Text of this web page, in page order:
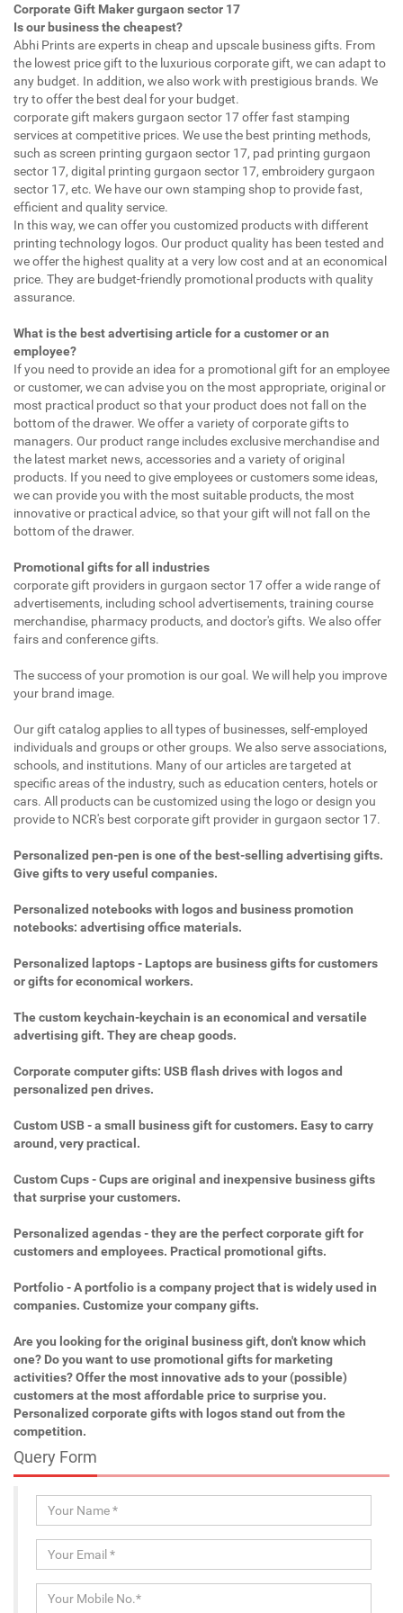
Corporate Gift Maker gurgaon sector 17
Is our business the cheapest?
Abhi Prints are experts in cheap and upscale business gifts. From
the lowest price gift to the luxurious corporate gift, we can adapt to
any budget. In addition, we also work with prestigious brands. We
try to offer the best deal for your budget.
corporate gift makers gurgaon sector 17 offer fast stamping
services at competitive prices. We use the best printing methods,
such as screen printing gurgaon sector 17, pad printing gurgaon
sector 17, digital printing gurgaon sector 17, embroidery gurgaon
sector 17, etc. We have our own stamping shop to provide fast,
efficient and quality service.
In this way, we can offer you customized products with different
printing technology logos. Our product quality has been tested and
we offer the highest quality at a very low cost and at an economical
price. They are budget-friendly promotional products with quality
assurance.
What is the best advertising article for a customer or an
employee?
If you need to provide an idea for a promotional gift for an employee
or customer, we can advise you on the most appropriate, original or
most practical product so that your product does not fall on the
bottom of the drawer. We offer a variety of corporate gifts to
managers. Our product range includes exclusive merchandise and
the latest market news, accessories and a variety of original
products. If you need to give employees or customers some ideas,
we can provide you with the most suitable products, the most
innovative or practical advice, so that your gift will not fall on the
bottom of the drawer.
Promotional gifts for all industries
corporate gift providers in gurgaon sector 17 offer a wide range of
advertisements, including school advertisements, training course
merchandise, pharmacy products, and doctor's gifts. We also offer
fairs and conference gifts.
The success of your promotion is our goal. We will help you improve
your brand image.
Our gift catalog applies to all types of businesses, self-employed
individuals and groups or other groups. We also serve associations,
schools, and institutions. Many of our articles are targeted at
specific areas of the industry, such as education centers, hotels or
cars. All products can be customized using the logo or design you
provide to NCR's best corporate gift provider in gurgaon sector 17.
Personalized pen-pen is one of the best-selling advertising gifts.
Give gifts to very useful companies.
Personalized notebooks with logos and business promotion
notebooks: advertising office materials.
Personalized laptops - Laptops are business gifts for customers
or gifts for economical workers.
The custom keychain-keychain is an economical and versatile
advertising gift. They are cheap goods.
Corporate computer gifts: USB flash drives with logos and
personalized pen drives.
Custom USB - a small business gift for customers. Easy to carry
around, very practical.
Custom Cups - Cups are original and inexpensive business gifts
that surprise your customers.
Personalized agendas - they are the perfect corporate gift for
customers and employees. Practical promotional gifts.
Portfolio - A portfolio is a company project that is widely used in
companies. Customize your company gifts.
Are you looking for the original business gift, don't know which
one? Do you want to use promotional gifts for marketing
activities? Offer the most innovative ads to your (possible)
customers at the most affordable price to surprise you.
Personalized corporate gifts with logos stand out from the
competition.
Query Form